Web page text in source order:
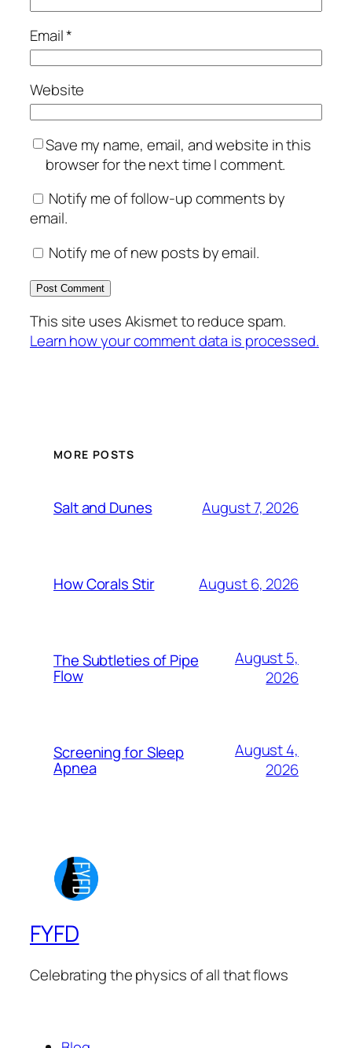
Email*
Website
Save my name, email, and website in this
browser for the next time I comment.
Notify me of follow-up comments by
email.
Notify me of new posts by email.
This site uses Akismet to reduce spam.
Learn how your comment data is processed.
MORE POSTS
Salt and Dunes August 7, 2026
How Corals Stir August 6, 2026
The Subtleties of Pipe
Flow
August 5,
2026
Screening for Sleep
Apnea
August 4,
2026
FYFD
Celebrating the physics of all that flows